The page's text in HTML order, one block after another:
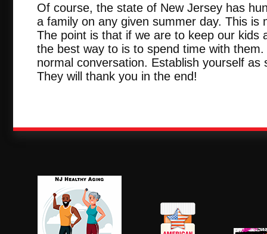
Of course, the state of New Jersey has
a family on any given summer day. This
The point is that if we are to keep our kids
the best way to is to spend time with
normal conversation. Establish yourself
They will thank you in the end!